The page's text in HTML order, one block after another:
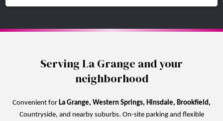
Serving La Grange and your
neighborhood
Convenient for La Grange, Western Springs, Hinsdale, Brookfield,
Countryside, and nearby suburbs. On-site parking and flexible